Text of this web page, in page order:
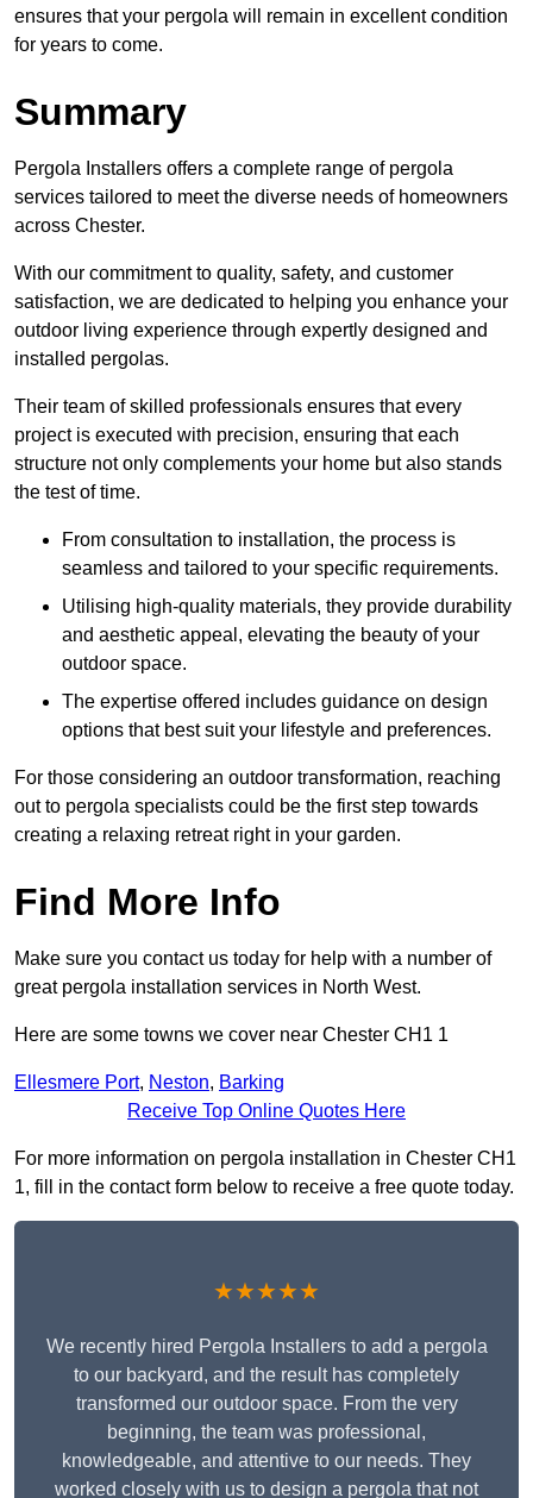
ensures that your pergola will remain in excellent condition
for years to come.
Summary
Pergola Installers offers a complete range of pergola
services tailored to meet the diverse needs of homeowners
across Chester.
With our commitment to quality, safety, and customer
satisfaction, we are dedicated to helping you enhance your
outdoor living experience through expertly designed and
installed pergolas.
Their team of skilled professionals ensures that every
project is executed with precision, ensuring that each
structure not only complements your home but also stands
the test of time.
From consultation to installation, the process is
seamless and tailored to your specific requirements.
Utilising high-quality materials, they provide durability
and aesthetic appeal, elevating the beauty of your
outdoor space.
The expertise offered includes guidance on design
options that best suit your lifestyle and preferences.
For those considering an outdoor transformation, reaching
out to pergola specialists could be the first step towards
creating a relaxing retreat right in your garden.
Find More Info
Make sure you contact us today for help with a number of
great pergola installation services in North West.
Here are some towns we cover near Chester CH1 1
Ellesmere Port, Neston, Barking
Receive Top Online Quotes Here
For more information on pergola installation in Chester CH1
1, fill in the contact form below to receive a free quote today.
★★★★★
We recently hired Pergola Installers to add a pergola
to our backyard, and the result has completely
transformed our outdoor space. From the very
beginning, the team was professional,
knowledgeable, and attentive to our needs. They
worked closely with us to design a pergola that not